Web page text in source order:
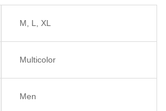
M, L, XL
Multicolor
Men